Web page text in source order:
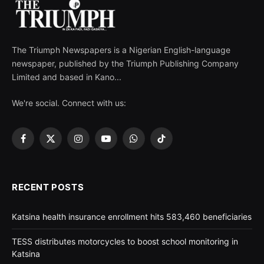
The Triumph Newspapers is a Nigerian English-language
newspaper, published by the Triumph Publishing Company
Limited and based in Kano...
We're social. Connect with us:
Facebook
X
InstagramYouTubeWhatsApp
TikTok
RECENT POSTS
Katsina health insurance enrollment hits 583,460 beneficiaries
TESS distributes motorcycles to boost school monitoring in
Katsina